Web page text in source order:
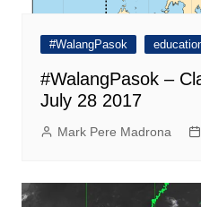
#WalangPasok
#WalangPasok –
July 28 2017
Mark Pere Madrona